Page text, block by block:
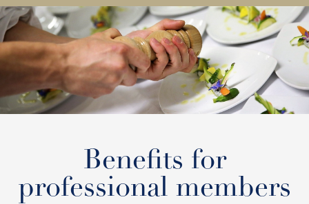
Benefits for
professional members